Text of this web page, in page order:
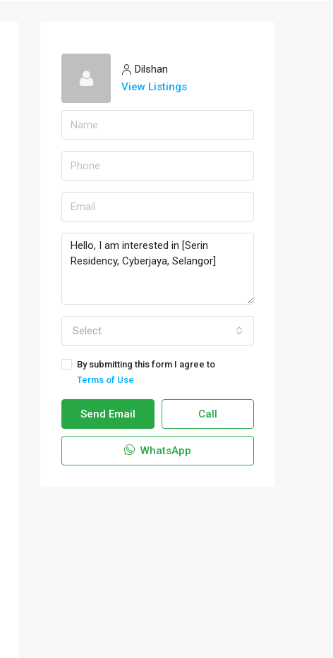
Dilshan
View Listings
Select
By submitting this form I agree to
Terms of Use
Send Email Call
WhatsApp